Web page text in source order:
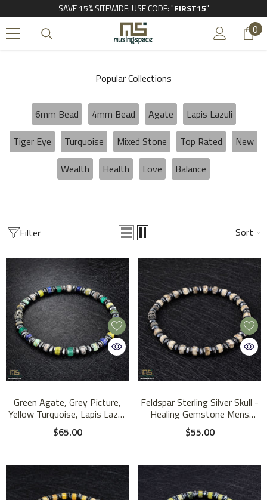
SKIP TO CONTENT
SAVE 15% SITEWIDE: USE CODE: "FIRST15"
00
Popular Collections
6mm Bead 4mm Bead Agate
Lapis Lazuli
Tiger Eye
Turquoise Mixed Stone Top Rated
New
Wealth
Health Love Balance
Filter Sort
Green Agate, Grey Picture,
Yellow Turquoise, Lapis Lazuli
Sterling Silver Skull - Healing
Gemstone Mens Beaded
$65.00
Feldspar Sterling Silver Skull -
Healing Gemstone Mens
Beaded Bracelets | 6mm
$55.00